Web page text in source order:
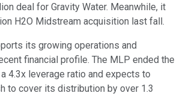
deal for Gravity Water. Meanwhile, it
H2O Midstream acquisition last fall.
its growing operations and
financial profile. The MLP ended the
4.3x leverage ratio and expects to
to cover its distribution by over 1.3